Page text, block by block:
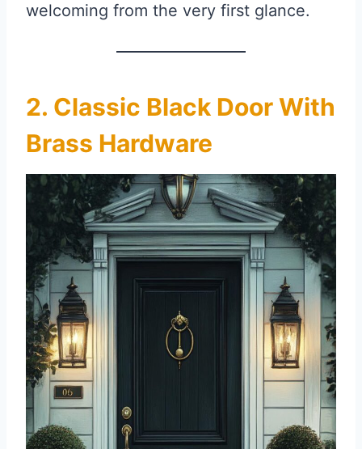
welcoming from the very first glance.
2. Classic Black Door With
Brass Hardware